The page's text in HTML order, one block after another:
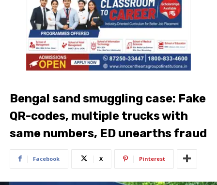
Bengal sand smuggling case: Fake
QR-codes, multiple trucks with
same numbers, ED unearths fraud
Facebook X Pinterest